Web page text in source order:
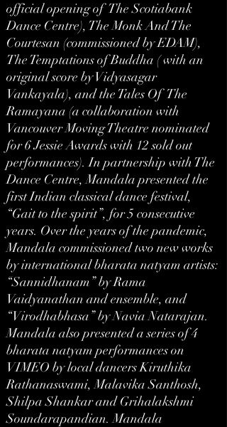
official opening of The Scotiabank
Dance Centre), The Monk And The
Courtesan (commissioned by EDAM),
The Temptations of Buddha ( with an
original score by Vidyasagar
Vankayala), and the Tales Of The
Ramayana (a collaboration with
Vancouver Moving Theatre nominated
for 6 Jessie Awards with 12 sold out
performances). In partnership with The
Dance Centre, Mandala presented the
first Indian classical dance festival,
“Gait to the spirit”, for 5 consecutive
years. Over the years of the pandemic,
Mandala commissioned two new works
by international bharata natyam artists:
“Sannidhanam” by Rama
Vaidyanathan and ensemble, and
“Virodhabhasa” by Navia Natarajan.
Mandala also presented a series of 4
bharata natyam performances on
VIMEO by local dancers Kiruthika
Rathanaswami, Malavika Santhosh,
Shilpa Shankar and Grihalakshmi
Soundarapandian. Mandala